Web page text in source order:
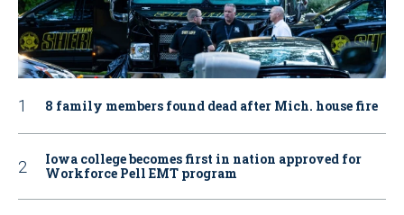
8 family members found dead after Mich. house fire
Iowa college becomes first in nation approved for
Workforce Pell EMT program